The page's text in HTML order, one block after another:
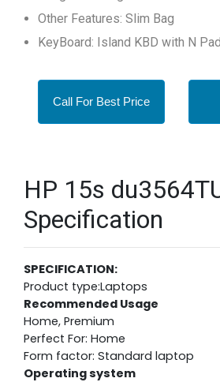
Other Features: Slim Bag
KeyBoard: Island KBD with N Pad
Call For Best Price
HP 15s
Specification
SPECIFICATION:
Product type:Laptops
Recommended Usage
Home, Premium
Perfect For: Home
Form factor: Standard laptop
Operating system